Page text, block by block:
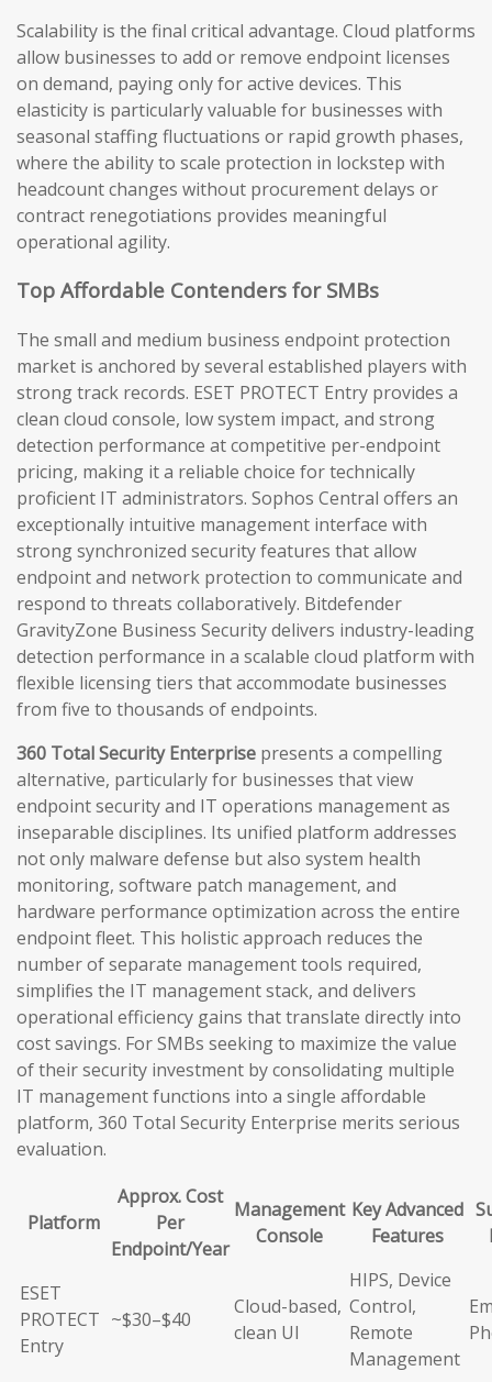
Scalability is the final critical advantage. Cloud platforms
allow businesses to add or remove endpoint licenses
on demand, paying only for active devices. This
elasticity is particularly valuable for businesses with
seasonal staffing fluctuations or rapid growth phases,
where the ability to scale protection in lockstep with
headcount changes without procurement delays or
contract renegotiations provides meaningful
operational agility.
Top Affordable Contenders for SMBs
The small and medium business endpoint protection
market is anchored by several established players with
strong track records. ESET PROTECT Entry provides a
clean cloud console, low system impact, and strong
detection performance at competitive per-endpoint
pricing, making it a reliable choice for technically
proficient IT administrators. Sophos Central offers an
exceptionally intuitive management interface with
strong synchronized security features that allow
endpoint and network protection to communicate and
respond to threats collaboratively. Bitdefender
GravityZone Business Security delivers industry-leading
detection performance in a scalable cloud platform with
flexible licensing tiers that accommodate businesses
from five to thousands of endpoints.
360 Total Security Enterprise presents a compelling
alternative, particularly for businesses that view
endpoint security and IT operations management as
inseparable disciplines. Its unified platform addresses
not only malware defense but also system health
monitoring, software patch management, and
hardware performance optimization across the entire
endpoint fleet. This holistic approach reduces the
number of separate management tools required,
simplifies the IT management stack, and delivers
operational efficiency gains that translate directly into
cost savings. For SMBs seeking to maximize the value
of their security investment by consolidating multiple
IT management functions into a single affordable
platform, 360 Total Security Enterprise merits serious
evaluation.
Platform
Approx. Cost
Per
Endpoint/Year
Management
Console
Key Advanced
Features
ESET
PROTECT
Entry
~$30–$40
Cloud-based,
clean UI
HIPS, Device
Control,
Remote
Management